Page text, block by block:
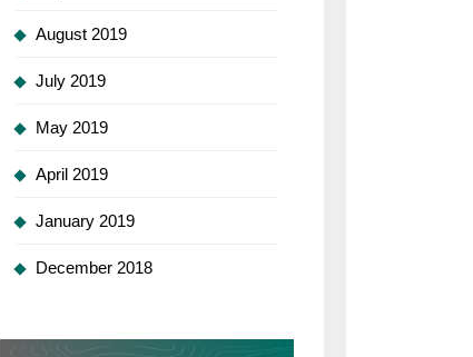
August 2019
July 2019
May 2019
April 2019
January 2019
December 2018